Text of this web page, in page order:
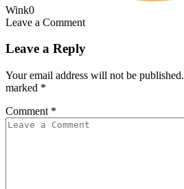
Wink0
Leave a Comment
Leave a Reply
Your email address will not be published.
marked *
Comment *